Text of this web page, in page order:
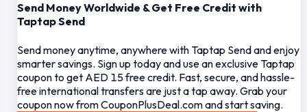
Send Money Worldwide & Get Free Credit with
Taptap Send
Send money anytime, anywhere with Taptap Send and enjoy
smarter savings. Sign up today and use an exclusive Taptap
coupon to get AED 15 free credit. Fast, secure, and hassle-
free international transfers are just a tap away. Grab your
coupon now from CouponPlusDeal.com and start saving.